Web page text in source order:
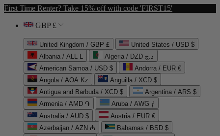
First Time Renter? Take 15% off with code 'FIRST15'
GBP £
United Kingdom / GBP £
United States / USD $
Albania / ALL L
Algeria / DZD د.ج
American Samoa / USD $
Andorra / EUR €
Angola / AOA Kz
Anguilla / XCD $
Antigua and Barbuda / XCD $
Argentina / ARS $
Armenia / AMD ֏
Aruba / AWG ƒ
Australia / AUD $
Austria / EUR €
Azerbaijan / AZN ₼
Bahamas / BSD $